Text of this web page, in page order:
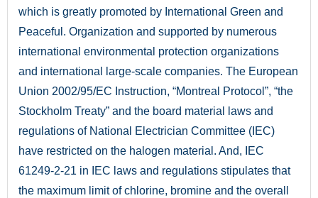
which is greatly promoted by International Green and
Peaceful. Organization and supported by numerous
international environmental protection organizations
and international large-scale companies. The European
Union 2002/95/EC Instruction, “Montreal Protocol”, “the
Stockholm Treaty” and the board material laws and
regulations of National Electrician Committee (IEC)
have restricted on the halogen material. And, IEC
61249-2-21 in IEC laws and regulations stipulates that
the maximum limit of chlorine, bromine and the overall